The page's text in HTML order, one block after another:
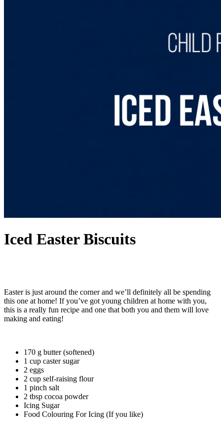
Iced Easter Biscuits
Easter is just around the corner and we’ll definitely all be spending
this one at home! If you’ve got young children at home with you,
this is a really fun recipe and one that both you and them will love
making and eating!
170 g butter (softened)
1 cup caster sugar
2 eggs
2 cup self-raising flour
1 pinch salt
2 tbsp cocoa powder
Icing Sugar
Food Colouring For Icing (If you like)